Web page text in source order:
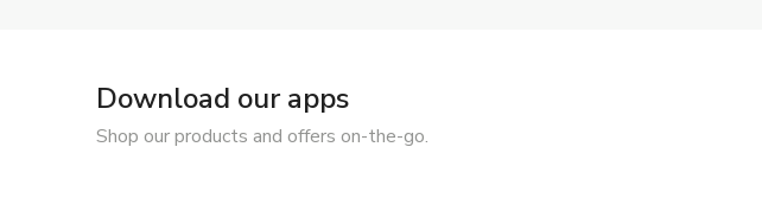
Download our apps
Shop our products and offers on-the-go.